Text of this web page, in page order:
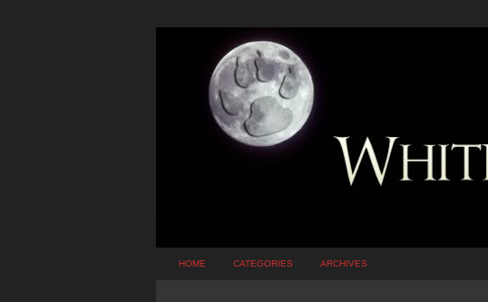
HOME CATEGORIES ARCHIVES